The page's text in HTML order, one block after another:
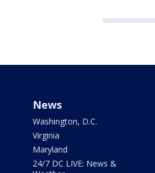
News
Washington, D.C.
Virginia
Maryland
24/7 DC LIVE: News &